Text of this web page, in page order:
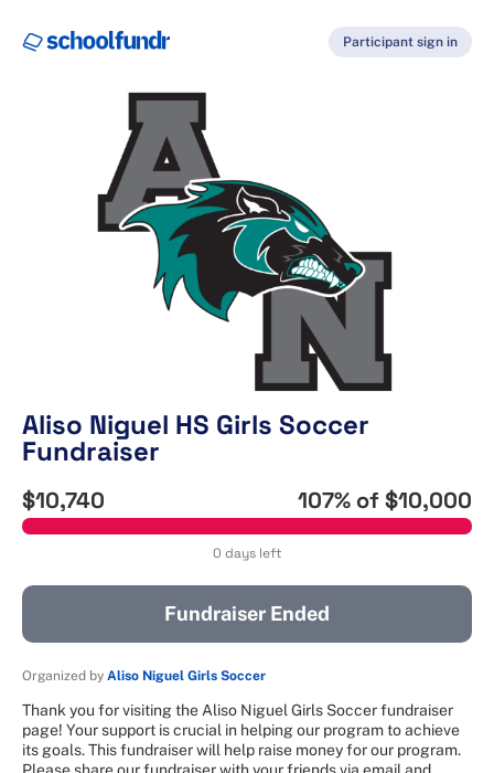
Participant sign in
Aliso Niguel HS Girls Soccer
Fundraiser
$10,740 107% of$10,000
0 days left
Fundraiser Ended
Organized by Aliso Niguel Girls Soccer
Thank you for visiting the Aliso Niguel Girls Soccer fundraiser
page! Your support is crucial in helping our program to achieve
its goals. This fundraiser will help raise money for our program.